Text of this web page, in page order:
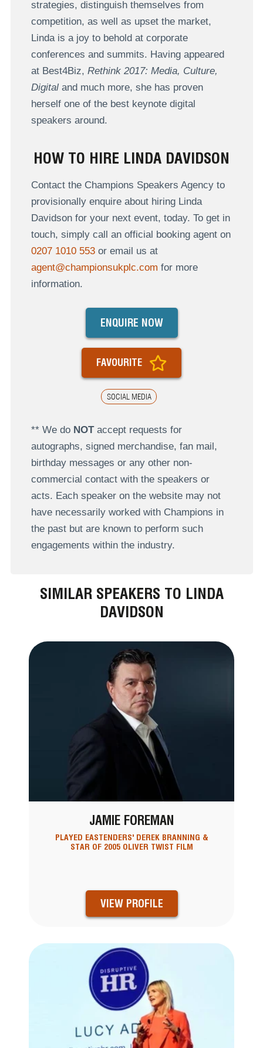
strategies, distinguish themselves from
competition, as well as upset the market,
Linda is a joy to behold at corporate
conferences and summits. Having appeared
at Best4Biz, Rethink 2017: Media, Culture,
Digitaland much more, she has proven
herself one of the best keynote digital
speakers around.
HOW TO HIRE LINDA DAVIDSON
Contact the Champions Speakers Agency to
provisionally enquire about hiring Linda
Davidson for your next event, today. To get in
touch, simply call an official booking agent on
0207 1010 553or email us at
agent@championsukplc.com for more
information.
SOCIAL MEDIA
ENQUIRE NOW
FAVOURITE
** We do NOTaccept requests for
autographs, signed merchandise, fan mail,
birthday messages or any other non-
commercial contact with the speakers or
acts. Each speaker on the website may not
have necessarily worked with Champions in
the past but are known to perform such
engagements within the industry.
SIMILAR SPEAKERS TO LINDA
DAVIDSON
JAMIE FOREMAN
PLAYED EASTENDERS' DEREK BRANNING &
STAR OF 2005 OLIVER TWIST FILM
VIEW PROFILE